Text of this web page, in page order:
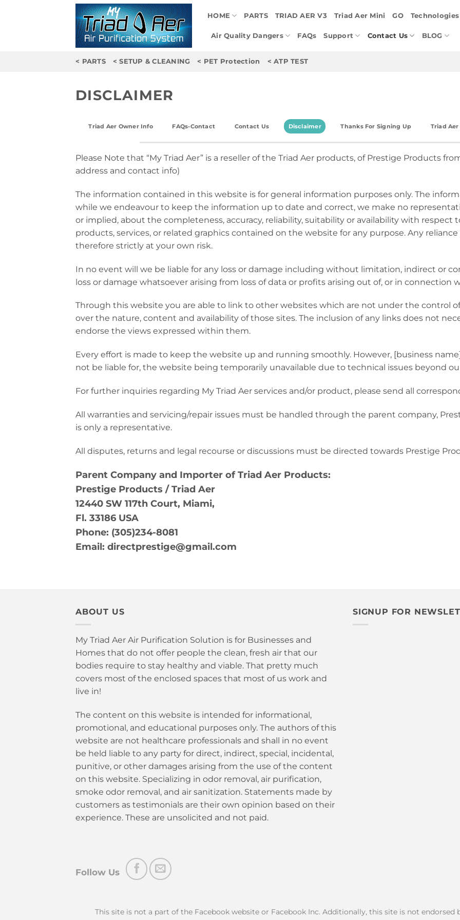
HOME PARTS TRIAD AER V3 Triad Aer Mini GO Technologies
Air Quality Dangers FAQs Support Contact Us BLOG
< PARTS < SETUP & CLEANING < PET Protection < ATP TEST
DISCLAIMER
Triad Aer Owner Info FAQs-Contact Contact Us Disclaimer Thanks For Signing Up Triad
Please Note that “My Triad Aer” is a reseller of the Triad Aer products, of Prestige Products
address and contact info)
The information contained in this website is for general information purposes only. The
while we endeavour to keep the information up to date and correct, we make no
or implied, about the completeness, accuracy, reliability, suitability or availability with
products, services, or related graphics contained on the website for any purpose. Any
therefore strictly at your own risk.
In no event will we be liable for any loss or damage including without limitation, indirect or
loss or damage whatsoever arising from loss of data or profits arising out of, or in connection
Through this website you are able to link to other websites which are not under the control
over the nature, content and availability of those sites. The inclusion of any links does not
endorse the views expressed within them.
Every effort is made to keep the website up and running smoothly. However, [business
not be liable for, the website being temporarily unavailable due to technical issues beyond
For further inquiries regarding My Triad Aer services and/or product, please send all
All warranties and servicing/repair issues must be handled through the parent company,
is only a representative.
All disputes, returns and legal recourse or discussions must be directed towards Prestige
Parent Company and Importer of Triad Aer Products:
Prestige Products / Triad Aer
12440 SW 117th Court, Miami,
Fl. 33186 USA
Phone: (305)234-8081
Email: directprestige@gmail.com
ABOUT US
My Triad Aer Air Purification Solution is for Businesses and
Homes that do not offer people the clean, fresh air that our
bodies require to stay healthy and viable. That pretty much
covers most of the enclosed spaces that most of us work and
live in!
The content on this website is intended for informational,
promotional, and educational purposes only. The authors of this
website are not healthcare professionals and shall in no event
be held liable to any party for direct, indirect, special, incidental,
punitive, or other damages arising from the use of the content
on this website. Specializing in odor removal, air purification,
smoke odor removal, and air sanitization. Statements made by
customers as testimonials are their own opinion based on their
experience. These are unsolicited and not paid.
Follow Us
SIGNUP FOR
This site is not a part of the Facebook website or Facebook Inc. Additionally, this site is not endorsed